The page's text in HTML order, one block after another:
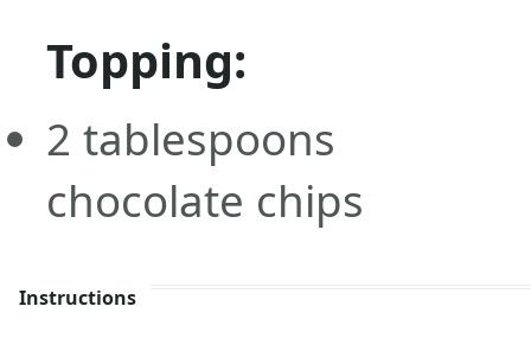
Topping:
2 tablespoons
chocolate chips
Instructions